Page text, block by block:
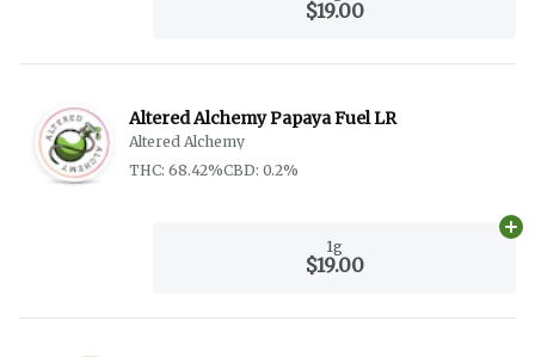
$19.00
Altered Alchemy Papaya Fuel LR
Altered Alchemy
THC: 68.42%CBD: 0.2%
1g
$19.00